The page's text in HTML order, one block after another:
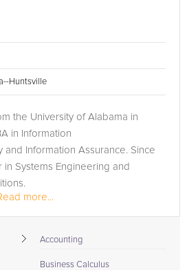
Huntsville
the University of Alabama in
in Information
and Information Assurance. Since
in Systems Engineering and
more...
Accounting
Business Calculus